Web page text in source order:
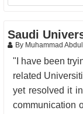
Saudi
By Muhammad
"I have been
related
yet resolved it
communication